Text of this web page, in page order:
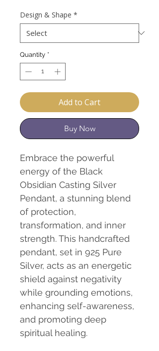
Design & Shape *
Quantity *
Add to Cart
Buy Now
Embrace the powerful
energy of the Black
Obsidian Casting Silver
Pendant, a stunning blend
of protection,
transformation, and inner
strength. This handcrafted
pendant, set in 925 Pure
Silver, acts as an energetic
shield against negativity
while grounding emotions,
enhancing self-awareness,
and promoting deep
spiritual healing.